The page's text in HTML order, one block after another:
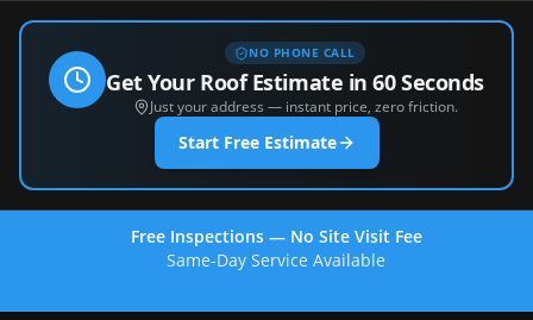
NO PHONE CALL
Get Your Roof Estimate in 60 Seconds
Just your address — instant price, zero friction.
Start Free Estimate
Free Inspections — No Site Visit Fee
Same-Day Service Available